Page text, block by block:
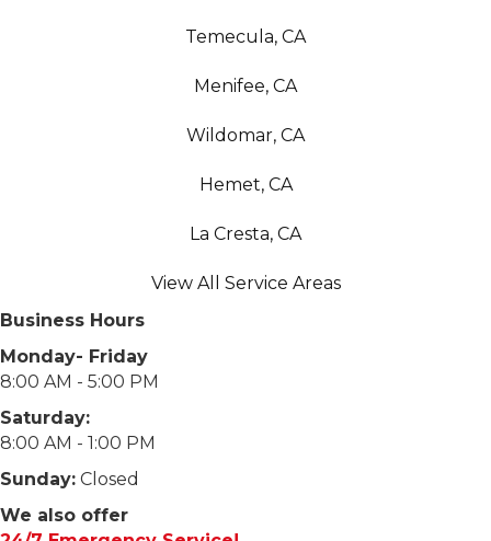
Temecula, CA
Menifee, CA
Wildomar, CA
Hemet, CA
La Cresta, CA
View All Service Areas
Business Hours
Monday- Friday
8:00 AM - 5:00 PM
Saturday:
8:00 AM - 1:00 PM
Sunday: Closed
We also offer